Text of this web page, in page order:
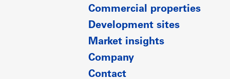
Commercial properties
Development sites
Market insights
Company
Contact